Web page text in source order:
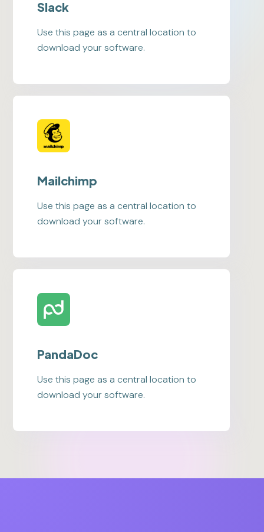
Slack
Use this page as a central location to
download your software.
Mailchimp
Use this page as a central location to
download your software.
PandaDoc
Use this page as a central location to
download your software.